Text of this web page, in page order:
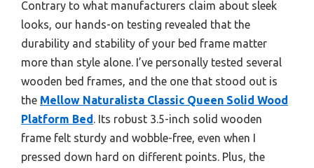
Contrary to what manufacturers claim about sleek
looks, our hands-on testing revealed that the
durability and stability of your bed frame matter
more than style alone. I’ve personally tested several
wooden bed frames, and the one that stood out is
the Mellow Naturalista Classic Queen Solid Wood
Platform Bed. Its robust 3.5-inch solid wooden
frame felt sturdy and wobble-free, even when I
pressed down hard on different points. Plus, the